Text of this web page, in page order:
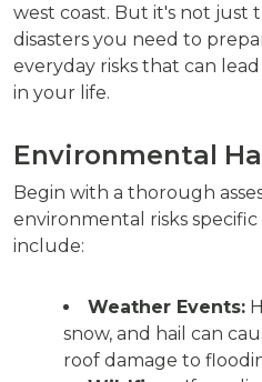
west coast. But it's not just
disasters you need to
everyday risks that can
in your life.
Environmental
Begin with a thorough
environmental risks
include:
Weather Events:
snow, and hail can
roof damage to